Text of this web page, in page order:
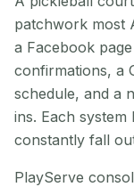
patchwork most
a Facebook
confirmations, a
schedule, and a
ins. Each
constantly fall
PlayServe